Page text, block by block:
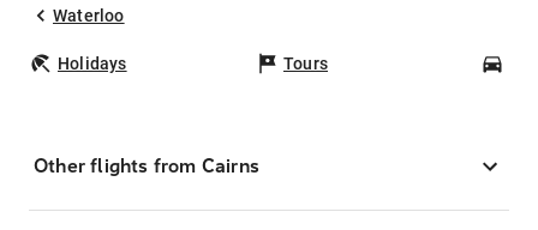
Waterloo
Holidays Tours
Other flights from Cairns